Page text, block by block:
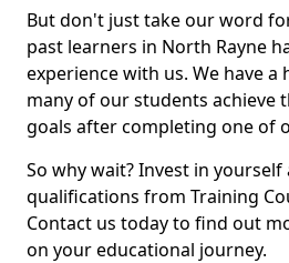
But don't just take our word
past learners in North Rayne
experience with us. We have a
many of our students achieve
goals after completing one of
So why wait? Invest in
qualifications from Training
Contact us today to find out
on your educational journey.